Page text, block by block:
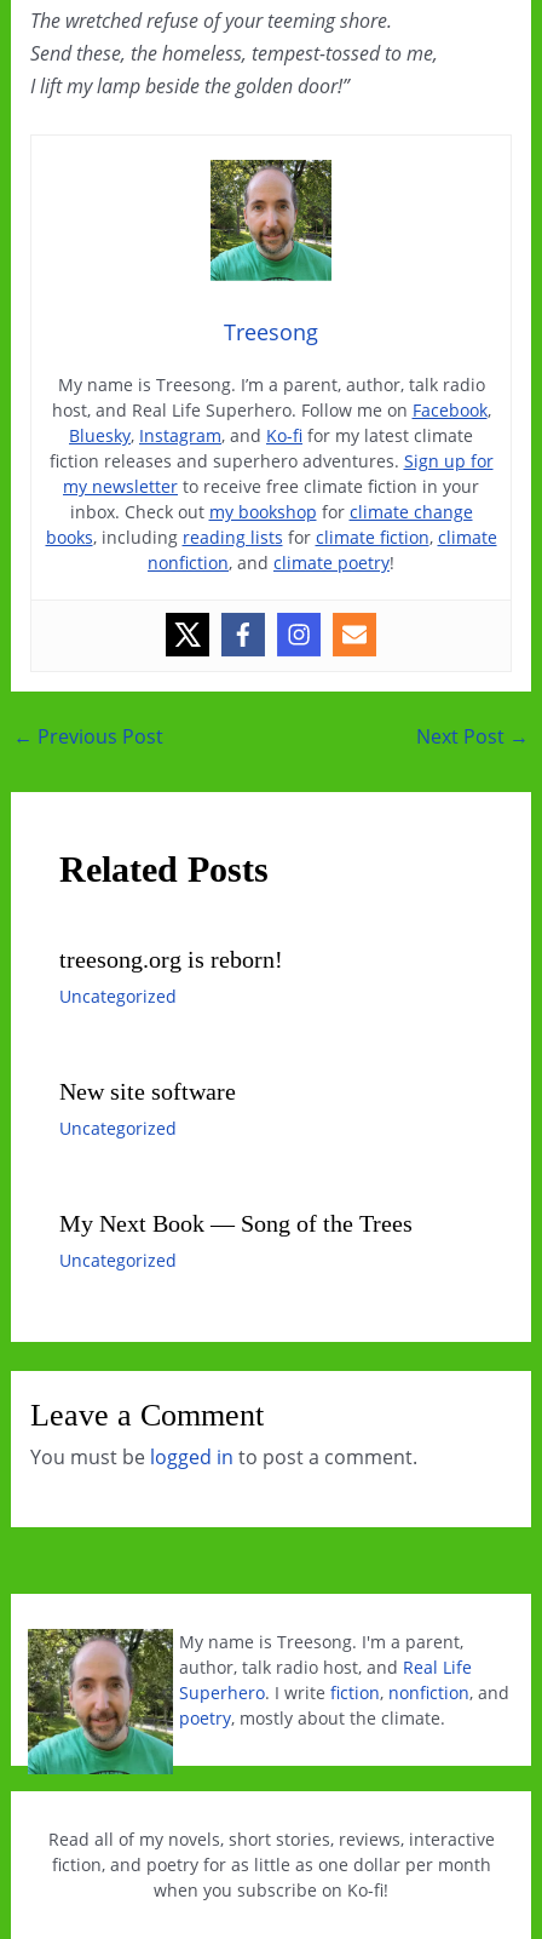
The wretched refuse of your teeming shore.
Send these, the homeless, tempest-tossed to me,
I lift my lamp beside the golden door!”
Treesong
My name is Treesong. I’m a parent, author, talk radio
host, and Real Life Superhero. Follow me on Facebook,
Bluesky, Instagram, and Ko-fi for my latest climate
fiction releases and superhero adventures. Sign up for
my newsletter to receive free climate fiction in your
inbox. Check out my bookshop for climate change
books, including reading lists for climate fiction, climate
nonfiction, and climate poetry!
Post
← Previous Post Next Post →
Related Posts
treesong.org is reborn!
Uncategorized
New site software
Uncategorized
My Next Book — Song of the Trees
Uncategorized
Leave a Comment
You must be logged in to post a comment.
My name is Treesong. I'm a parent,
author, talk radio host, and Real Life
Superhero. I writefiction, nonfiction, and
poetry, mostly about the climate.
Read all of my novels, short stories, reviews, interactive
fiction, and poetry for as little as one dollar per month
when you subscribe on Ko-fi!